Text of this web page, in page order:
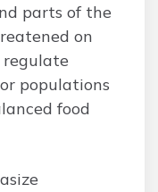
parts of the
on
regulate
populations
food